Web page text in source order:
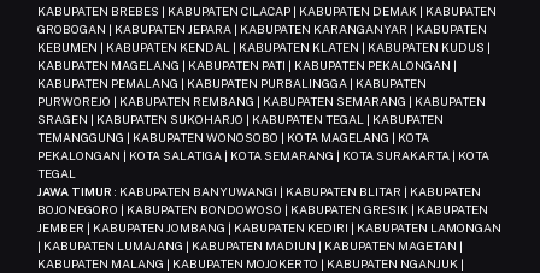
KABUPATEN BREBES | KABUPATEN CILACAP | KABUPATEN DEMAK | KABUPATEN
GROBOGAN | KABUPATEN JEPARA | KABUPATEN KARANGANYAR | KABUPATEN
KEBUMEN | KABUPATEN KENDAL | KABUPATEN KLATEN | KABUPATEN KUDUS |
KABUPATEN MAGELANG | KABUPATEN PATI | KABUPATEN PEKALONGAN |
KABUPATEN PEMALANG | KABUPATEN PURBALINGGA | KABUPATEN
PURWOREJO | KABUPATEN REMBANG | KABUPATEN SEMARANG | KABUPATEN
SRAGEN | KABUPATEN SUKOHARJO | KABUPATEN TEGAL | KABUPATEN
TEMANGGUNG | KABUPATEN WONOSOBO | KOTA MAGELANG | KOTA
PEKALONGAN | KOTA SALATIGA | KOTA SEMARANG | KOTA SURAKARTA | KOTA
TEGAL
JAWA TIMUR : KABUPATEN BANYUWANGI | KABUPATEN BLITAR | KABUPATEN
BOJONEGORO | KABUPATEN BONDOWOSO | KABUPATEN GRESIK | KABUPATEN
JEMBER | KABUPATEN JOMBANG | KABUPATEN KEDIRI | KABUPATEN LAMONGAN
| KABUPATEN LUMAJANG | KABUPATEN MADIUN | KABUPATEN MAGETAN |
KABUPATEN MALANG | KABUPATEN MOJOKERTO | KABUPATEN NGANJUK |